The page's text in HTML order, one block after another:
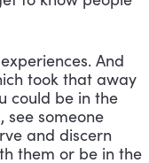
And
took that away
could be in the
see someone
and discern
them or be in the